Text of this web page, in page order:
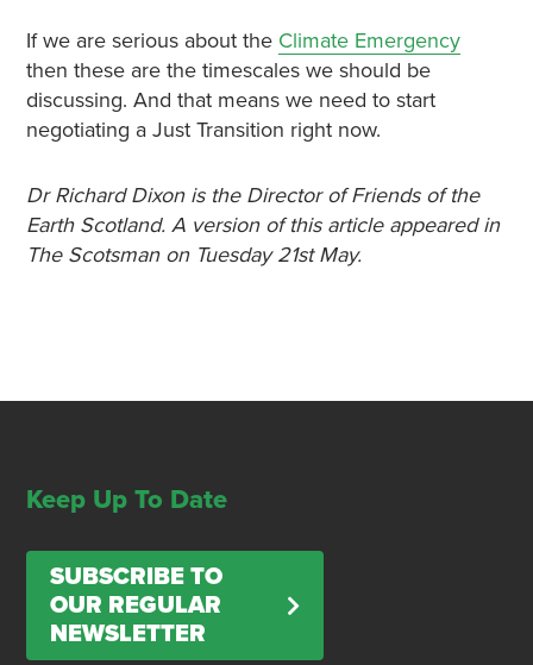
If we are serious about the Climate Emergency
then these are the timescales we should be
discussing. And that means we need to start
negotiating a Just Transition right now.
Dr Richard Dixon is the Director of Friends of the
Earth Scotland. A version of this article appeared in
The Scotsman on Tuesday 21st May.
Keep Up To Date
SUBSCRIBE TO
OUR REGULAR
NEWSLETTER